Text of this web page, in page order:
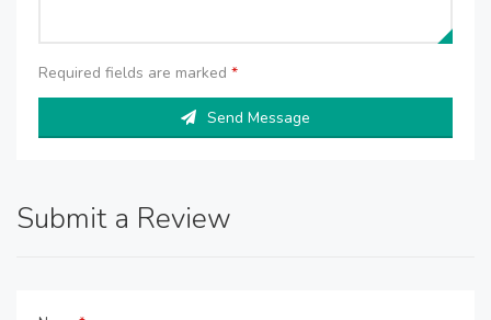
Required fields are marked *
Send Message
Submit a Review